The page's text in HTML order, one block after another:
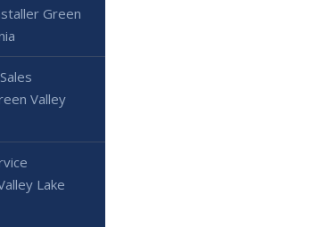
Green
Valley
Lake